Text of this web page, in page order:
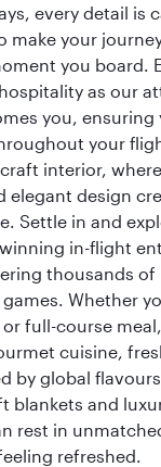
every detail is
make your
you board.
as our
you, ensuring
your
interior,
elegant design
Settle in and
in-flight
thousands of
Whether
full-course
cuisine,
by global
blankets and
rest in
refreshed.